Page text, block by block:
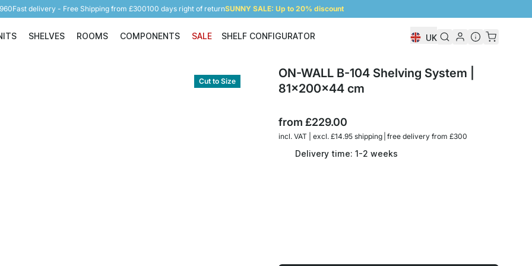
Fast delivery - Free Shipping from £300100 days right of returnSUNNY SALE: Up to 20% discount
Shelving Units
SHELVES
Shelves
ROOMS
Rooms
COMPONENTS
Components
SALE SHELF CONFIGURATOR UK
Cut to Size
ON-WALL B-104 Shelving System |
81x200x44 cm
from£229.00
incl. VAT | excl. £14.95 shipping | free delivery from £300
Delivery time: 1-2 weeks